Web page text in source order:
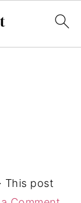
· This post